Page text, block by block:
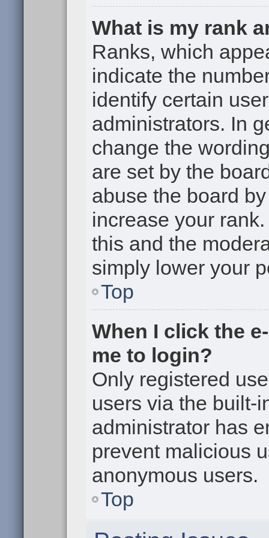
What is my rank
Ranks, which
indicate the
identify certain
administrators. In
change the
are set by the
abuse the board
increase your
this and the
simply lower your
Top
When I click the
me to login?
Only registered
users via the built-
administrator has
prevent malicious
anonymous users.
Top